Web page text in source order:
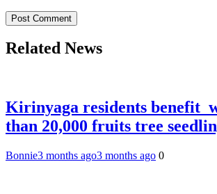
Related News
Kirinyaga residents benefit
than 20,000 fruits tree
Bonnie3 months ago3 months ago 0